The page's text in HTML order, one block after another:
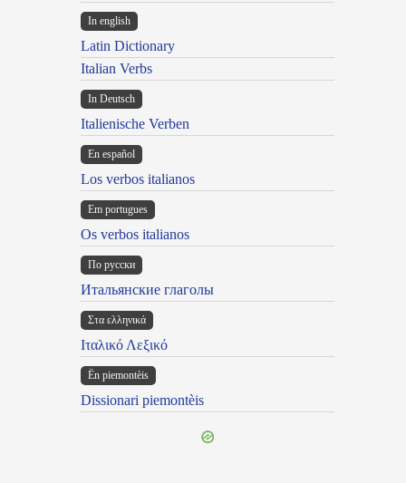
In english
Latin Dictionary
Italian Verbs
In Deutsch
Italienische Verben
En español
Los verbos italianos
Em portugues
Os verbos italianos
По русски
Итальянские глаголы
Στα ελληνικά
Ιταλικό Λεξικό
Ën piemontèis
Dissionari piemontèis